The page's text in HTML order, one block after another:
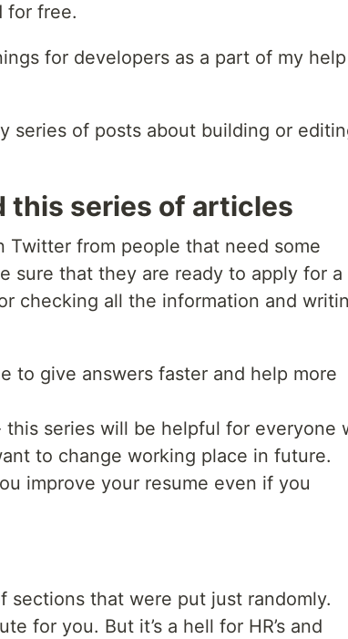
for free.
for developers as a part of my
series of posts about building or
this series of articles
Twitter from people that need some
sure that they are ready to apply for a
checking all the information and
to give answers faster and help more
series will be helpful for everyone
to change working place in future.
improve your resume even if you
sections that were put just randomly.
for you. But it’s a hell for HR’s and